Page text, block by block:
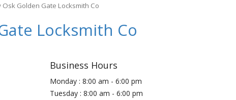
Osk Golden Gate Locksmith Co
Locksmith Co
Business Hours
Monday : 8:00 am - 6:00 pm
Tuesday : 8:00 am - 6:00 pm